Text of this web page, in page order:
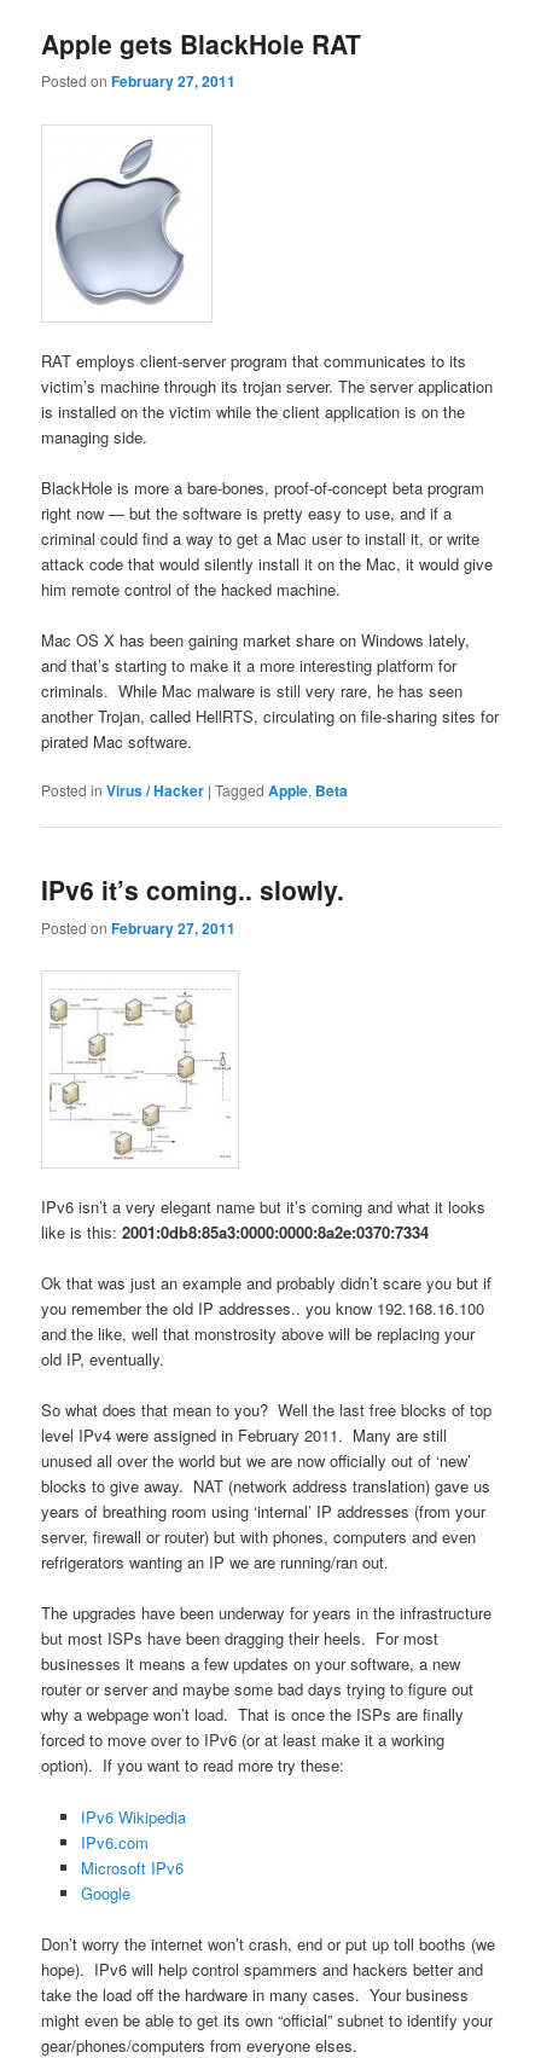
Apple gets BlackHole RAT
Posted onFebruary 27, 2011
RAT employs client-server program that communicates to its
victim’s machine through its trojan server. The server application
is installed on the victim while the client application is on the
managing side.
BlackHole is more a bare-bones, proof-of-concept beta program
right now — but the software is pretty easy to use, and if a
criminal could find a way to get a Mac user to install it, or write
attack code that would silently install it on the Mac, it would give
him remote control of the hacked machine.
Mac OS X has been gaining market share on Windows lately,
and that’s starting to make it a more interesting platform for
criminals. While Mac malware is still very rare, he has seen
another Trojan, called HellRTS, circulating on file-sharing sites for
pirated Mac software.
Posted in Virus / Hacker |Tagged Apple, Beta
IPv6 it’s coming.. slowly.
Posted onFebruary 27, 2011
IPv6 isn’t a very elegant name but it’s coming and what it looks
like is this:2001:0db8:85a3:0000:0000:8a2e:0370:7334
Ok that was just an example and probably didn’t scare you but if
you remember the old IP addresses.. you know 192.168.16.100
and the like, well that monstrosity above will be replacing your
old IP, eventually.
So what does that mean to you? Well the last free blocks of top
level IPv4 were assigned in February 2011. Many are still
unused all over the world but we are now officially out of ‘new’
blocks to give away. NAT (network address translation) gave us
years of breathing room using ‘internal’ IP addresses (from your
server, firewall or router) but with phones, computers and even
refrigerators wanting an IP we are running/ran out.
The upgrades have been underway for years in the infrastructure
but most ISPs have been dragging their heels. For most
businesses it means a few updates on your software, a new
router or server and maybe some bad days trying to figure out
why a webpage won’t load. That is once the ISPs are finally
forced to move over to IPv6 (or at least make it a working
option). If you want to read more try these:
IPv6 Wikipedia
IPv6.com
Microsoft IPv6
Google
Don’t worry the internet won’t crash, end or put up toll booths (we
hope). IPv6 will help control spammers and hackers better and
take the load off the hardware in many cases. Your business
might even be able to get its own “official” subnet to identify your
gear/phones/computers from everyone elses.